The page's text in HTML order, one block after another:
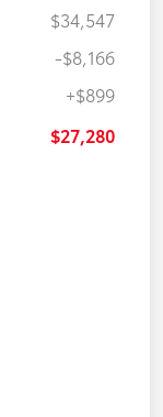
$34,547
-$8,166
+$899
$27,280